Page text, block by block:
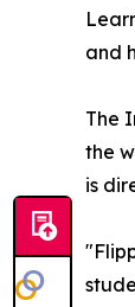
and
The
the
is